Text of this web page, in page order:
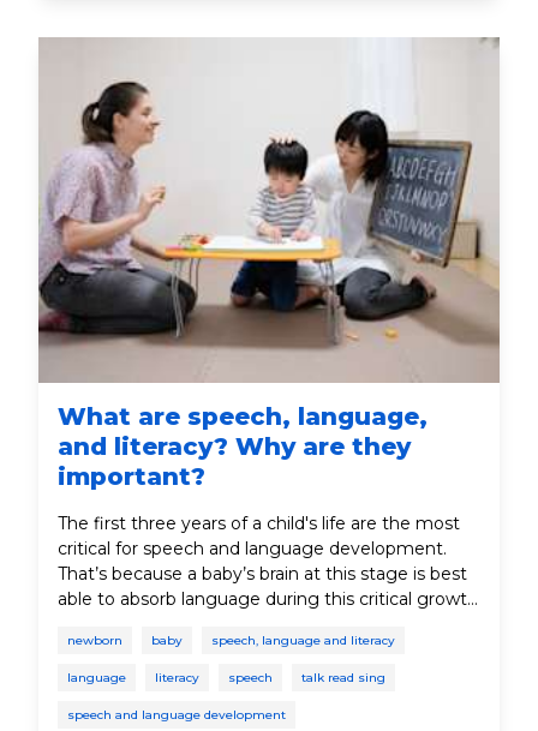
What are speech, language,
and literacy? Why are they
important?
The first three years of a child's life are the most
critical for speech and language development.
That’s because a baby’s brain at this stage is best
able to absorb language during this critical growth
language play such an important role in your
child’s development.
newborn baby speech, language and literacy
language literacy speech talk read sing
speech and language development